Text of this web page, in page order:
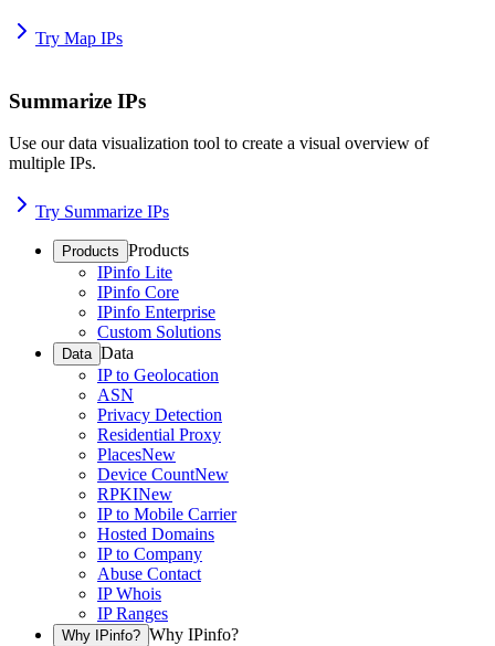
Try Map IPs
Summarize IPs
Use our data visualization tool to create a visual overview of
multiple IPs.
Try Summarize IPs
Products Products
IPinfo Lite
IPinfo Core
IPinfo Enterprise
Custom Solutions
Data Data
IP to Geolocation
ASN
Privacy Detection
Residential Proxy
PlacesNew
Device CountNew
RPKINew
IP to Mobile Carrier
Hosted Domains
IP to Company
Abuse Contact
IP Whois
IP Ranges
Why IPinfo? Why IPinfo?